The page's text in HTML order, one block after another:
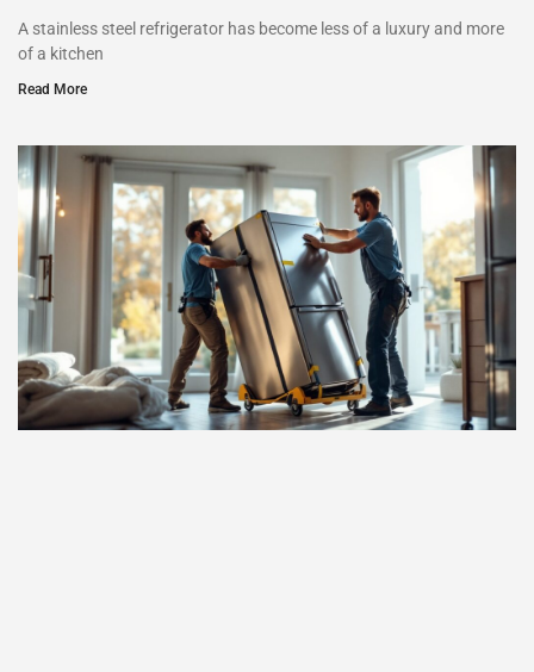
A stainless steel refrigerator has become less of a luxury and more
of a kitchen
Read More